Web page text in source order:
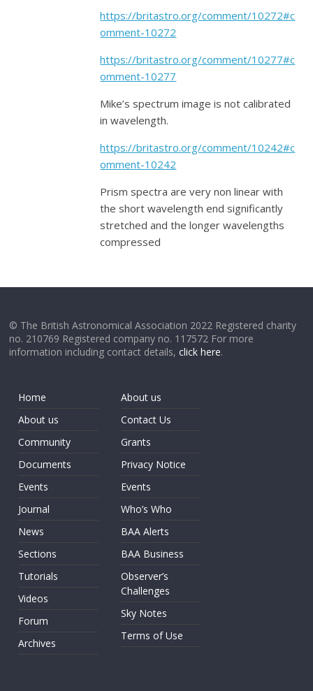
https://britastro.org/comment/10272#c
omment-10272
https://britastro.org/comment/10277#c
omment-10277
Mike’s spectrum image is not calibrated
in wavelength.
https://britastro.org/comment/10242#c
omment-10242
Prism spectra are very non linear with
the short wavelength end significantly
stretched and the longer wavelengths
compressed
© The British Astronomical Association 2022 Registered charity
no. 210769 Registered company no. 117572 For more
information including contact details,click here.
Home
About us
Community
Documents
Events
Journal
News
Sections
Tutorials
Videos
Forum
Archives
About us
Contact Us
Grants
Privacy Notice
Events
Who’s Who
BAA Alerts
BAA Business
Observer’s
Challenges
Sky Notes
Terms of Use